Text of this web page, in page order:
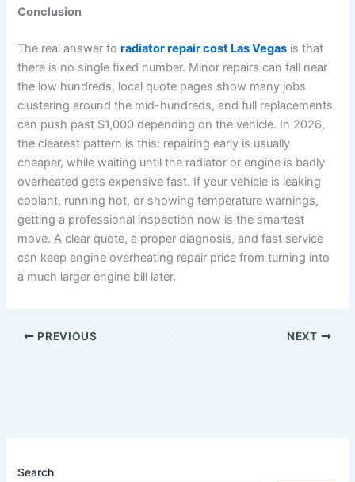
Conclusion
The real answer toradiator repair cost Las Vegas is that
there is no single fixed number. Minor repairs can fall near
the low hundreds, local quote pages show many jobs
clustering around the mid-hundreds, and full replacements
can push past $1,000 depending on the vehicle. In 2026,
the clearest pattern is this: repairing early is usually
cheaper, while waiting until the radiator or engine is badly
overheated gets expensive fast. If your vehicle is leaking
coolant, running hot, or showing temperature warnings,
getting a professional inspection now is the smartest
move. A clear quote, a proper diagnosis, and fast service
can keep engine overheating repair price from turning into
a much larger engine bill later.
PREVIOUS NEXT
Search